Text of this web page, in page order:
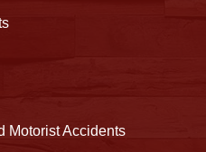
Motorist Accidents